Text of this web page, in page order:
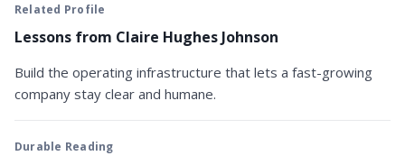
Related Profile
Lessons from Claire Hughes Johnson
Build the operating infrastructure that lets a fast-growing
company stay clear and humane.
Durable Reading